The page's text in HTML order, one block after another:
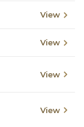
View
View
View
View